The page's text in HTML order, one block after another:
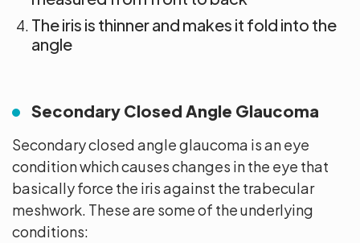
The iris is thinner and makes it fold into the
angle
Secondary Closed Angle Glaucoma
Secondary closed angle glaucoma is an eye
condition which causes changes in the eye that
basically force the iris against the trabecular
meshwork. These are some of the underlying
conditions: